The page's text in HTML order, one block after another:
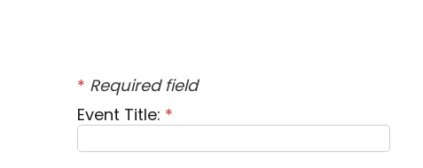
* Required field
Event Title: *